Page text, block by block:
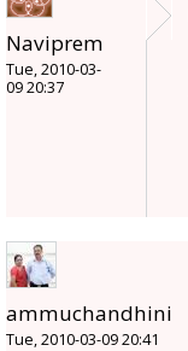
Naviprem
Tue, 2010-03-
09 20:37
ammuchandhini
Tue, 2010-03-09 20:41